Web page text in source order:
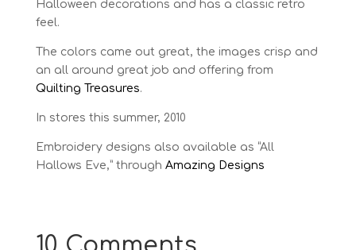
Halloween decorations and has a classic retro
feel.
The colors came out great, the images crisp and
an all around great job and offering from
Quilting Treasures.
In stores this summer, 2010
Embroidery designs also available as “All
Hallows Eve,” through Amazing Designs